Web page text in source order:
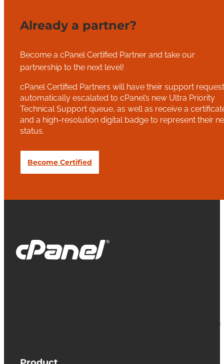
Already a partner?
Become a cPanel Certified Partner and take our
partnership to the next level!
cPanel Certified Partners will have their support
automatically escalated to cPanel’s new Ultra Priority
Technical Support queue, as well as receive a
and a high-resolution digital badge to represent their
status.
Become Certified
facilitates the management and configuration of